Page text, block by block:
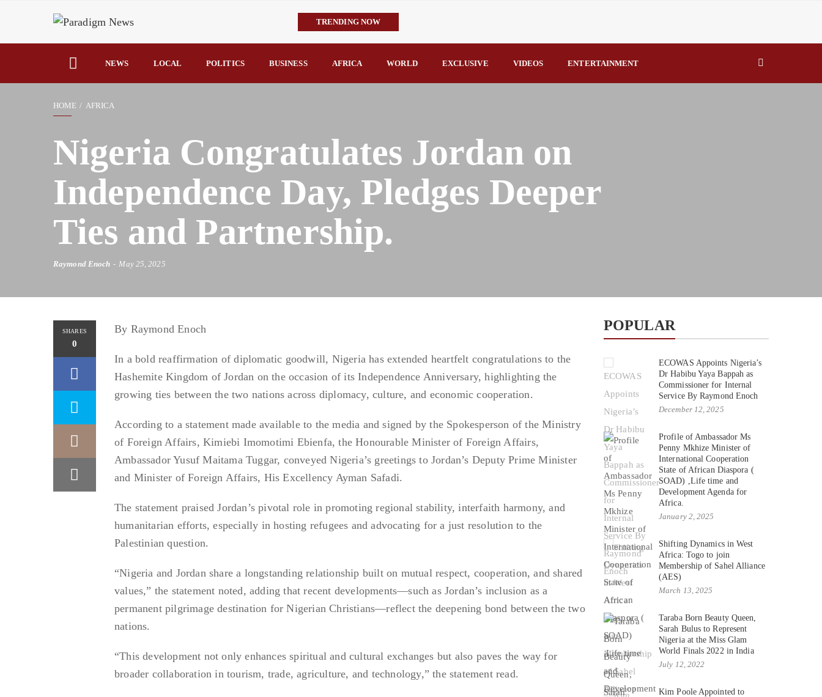
TRENDING NOW
Rconomy By Raymond Enoch
NEWS LOCAL POLITICS BUSINESS AFRICA WORLD EXCLUSIVE VIDEOS ENTERTAINMENT
HOME AFRICA
Nigeria Congratulates Jordan on
Independence Day, Pledges Deeper
Ties and Partnership.
Raymond Enoch May 25, 2025
SHARES
0
By Raymond Enoch
In a bold reaffirmation of diplomatic goodwill, Nigeria has extended heartfelt congratulations to the
Hashemite Kingdom of Jordan on the occasion of its Independence Anniversary, highlighting the
growing ties between the two nations across diplomacy, culture, and economic cooperation.
According to a statement made available to the media and signed by the Spokesperson of the Ministry
of Foreign Affairs, Kimiebi Imomotimi Ebienfa, the Honourable Minister of Foreign Affairs,
Ambassador Yusuf Maitama Tuggar, conveyed Nigeria’s greetings to Jordan’s Deputy Prime Minister
and Minister of Foreign Affairs, His Excellency Ayman Safadi.
The statement praised Jordan’s pivotal role in promoting regional stability, interfaith harmony, and
humanitarian efforts, especially in hosting refugees and advocating for a just resolution to the
Palestinian question.
“Nigeria and Jordan share a longstanding relationship built on mutual respect, cooperation, and shared
values,” the statement noted, adding that recent developments—such as Jordan’s inclusion as a
permanent pilgrimage destination for Nigerian Christians—reflect the deepening bond between the two
nations.
“This development not only enhances spiritual and cultural exchanges but also paves the way for
broader collaboration in tourism, trade, agriculture, and technology,” the statement read.
POPULAR
ECOWAS Appoints Nigeria’s
Dr Habibu Yaya Bappah as
Commissioner for Internal
Service By Raymond Enoch
December 12, 2025
Profile of Ambassador Ms
Penny Mkhize Minister of
International Cooperation
State of African Diaspora (
SOAD) ,Life time and
Development Agenda for
Africa.
January 2, 2025
Shifting Dynamics in West
Africa: Togo to join
Membership of Sahel Alliance
(AES)
March 13, 2025
Taraba Born Beauty Queen,
Sarah Bulus to Represent
Nigeria at the Miss Glam
World Finals 2022 in India
July 12, 2022
Kim Poole Appointed to